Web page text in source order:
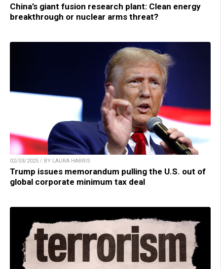
China’s giant fusion research plant: Clean energy
breakthrough or nuclear arms threat?
02/03/2025 / BY LAURA HARRIS
Trump issues memorandum pulling the U.S. out of
global corporate minimum tax deal